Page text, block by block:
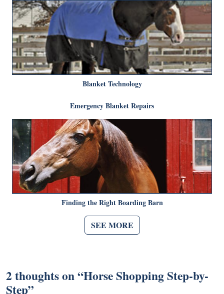
Blanket Technology
Emergency Blanket Repairs
Finding the Right Boarding Barn
SEE MORE
2 thoughts on “Horse Shopping Step-by-
Step”